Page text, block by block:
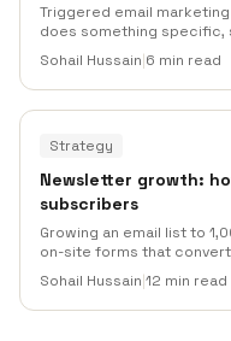
Triggered email
does something specific,
cart, missing a renewal,
the right trigger, write the
that makes automations
Sohail Hussain|6 min read
Strategy
Newsletter growth:
subscribers
Growing an email list to
on-site forms that
actually enjoy posting to,
keeps new readers
timelines, the channel
Sohail Hussain|12 min read